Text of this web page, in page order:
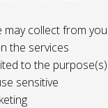
collect from you
the services
to the purpose(s)
sensitive